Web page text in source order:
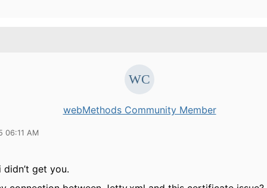
webMethods Community Member
06:11 AM
didn’t get you.